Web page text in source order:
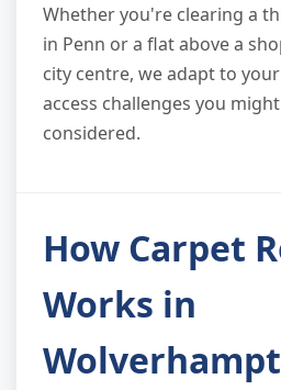
Whether you're clearing a
in Penn or a flat above a
city centre, we adapt to
access challenges you
considered.
How Carpet
Works in